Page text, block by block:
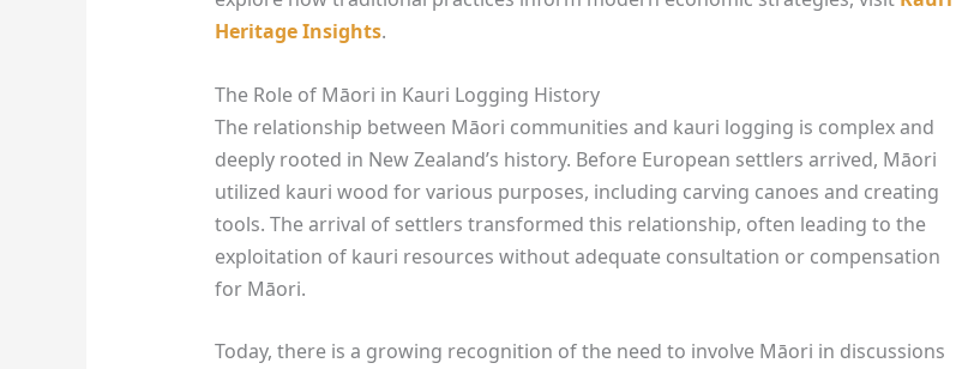
Heritage Insights.
The Role of Māori in Kauri Logging History
The relationship between Māori communities and kauri logging is complex and
deeply rooted in New Zealand’s history. Before European settlers arrived, Māori
utilized kauri wood for various purposes, including carving canoes and creating
tools. The arrival of settlers transformed this relationship, often leading to the
exploitation of kauri resources without adequate consultation or compensation
for Māori.
Today, there is a growing recognition of the need to involve Māori in discussions